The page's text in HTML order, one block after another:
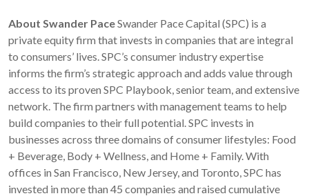
About Swander PaceSwander Pace Capital (SPC) is a
private equity firm that invests in companies that are integral
to consumers’ lives. SPC’s consumer industry expertise
informs the firm’s strategic approach and adds value through
access to its proven SPC Playbook, senior team, and extensive
network. The firm partners with management teams to help
build companies to their full potential. SPC invests in
businesses across three domains of consumer lifestyles: Food
+ Beverage, Body + Wellness, and Home + Family. With
offices in San Francisco, New Jersey, and Toronto, SPC has
invested in more than 45 companies and raised cumulative